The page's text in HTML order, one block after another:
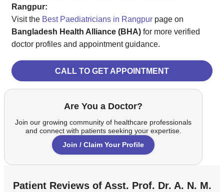
Rangpur:
Visit the Best Paediatricians in Rangpur page on
Bangladesh Health Alliance (BHA) for more verified
doctor profiles and appointment guidance.
CALL TO GET APPOINTMENT
Are You a Doctor?
Join our growing community of healthcare professionals
and connect with patients seeking your expertise.
Join / Claim Your Profile
Patient Reviews of Asst. Prof. Dr. A. N. M.